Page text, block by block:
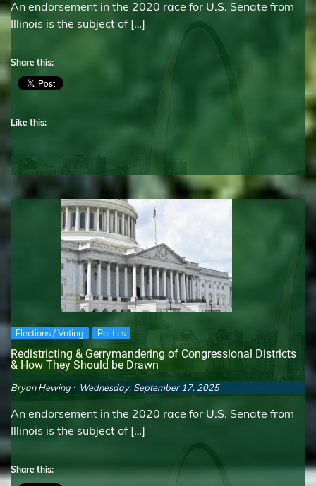
An endorsement in the 2020 race for U.S. Senate from
Illinois is the subject of […]
Share this:
Like this:
Elections / Voting Politics
Redistricting & Gerrymandering of Congressional Districts
& How They Should be Drawn
Bryan Hewing Wednesday, September 17, 2025
An endorsement in the 2020 race for U.S. Senate from
Illinois is the subject of […]
Share this: